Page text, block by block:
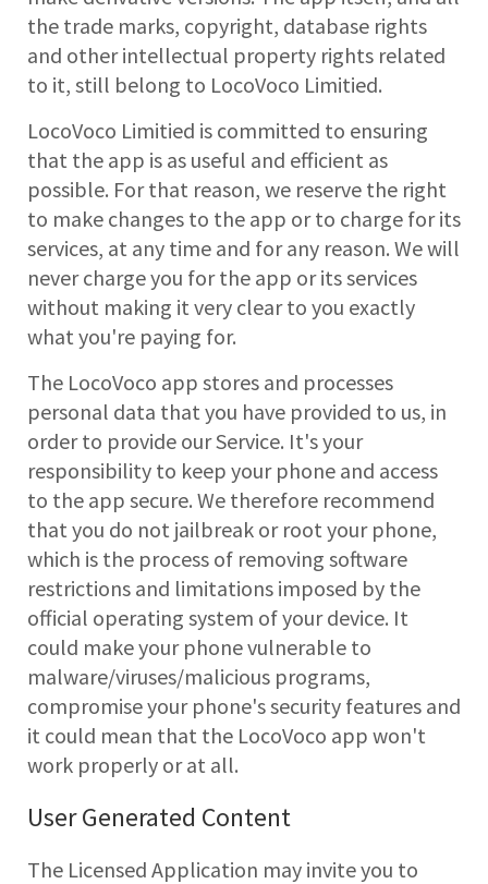
the trade marks, copyright, database rights
and other intellectual property rights related
to it, still belong to LocoVoco Limitied.
LocoVoco Limitied is committed to ensuring
that the app is as useful and efficient as
possible. For that reason, we reserve the right
to make changes to the app or to charge for its
services, at any time and for any reason. We will
never charge you for the app or its services
without making it very clear to you exactly
what you're paying for.
The LocoVoco app stores and processes
personal data that you have provided to us, in
order to provide our Service. It's your
responsibility to keep your phone and access
to the app secure. We therefore recommend
that you do not jailbreak or root your phone,
which is the process of removing software
restrictions and limitations imposed by the
official operating system of your device. It
could make your phone vulnerable to
malware/viruses/malicious programs,
compromise your phone's security features and
it could mean that the LocoVoco app won't
work properly or at all.
User Generated Content
The Licensed Application may invite you to